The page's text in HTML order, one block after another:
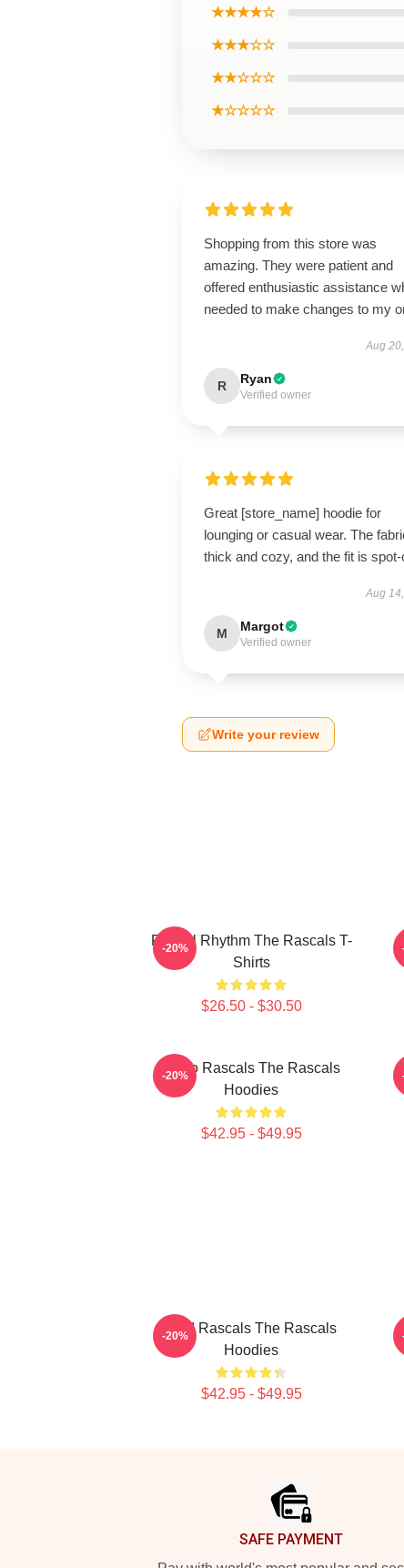
★★★★☆
★★★☆☆
★★☆☆☆
★☆☆☆☆
Shopping from this store was
amazing. They were patient and
offered enthusiastic assistance
needed to make changes to my
Aug
R Ryan
Verified owner
Great [store_name] hoodie for
lounging or casual wear. The
thick and cozy, and the fit is spot-
Aug
M Margot
Verified owner
Write your review
Rascal Rhythm The Rascals T-
Shirts
$26.50 - $30.50
-20%
Retro Rascals The Rascals
Hoodies
$42.95 - $49.95
-20%
Wild Rascals The Rascals
Hoodies
$42.95 - $49.95
-20%
SAFE PAYMENT